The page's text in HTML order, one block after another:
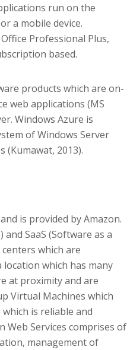
run on the
a mobile device.
Professional Plus,
based.
products which are on-
web applications (MS
Windows Azure is
of Windows Server
(Kumawat, 2013).
is provided by Amazon.
SaaS (Software as a
which are
location which has many
at proximity and are
Virtual Machines which
is reliable and
Web Services comprises of
management of